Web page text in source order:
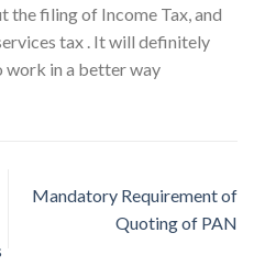
the filing of Income Tax, and
tax . It will definitely
work in a better way
Mandatory Requirement of
Quoting of PAN